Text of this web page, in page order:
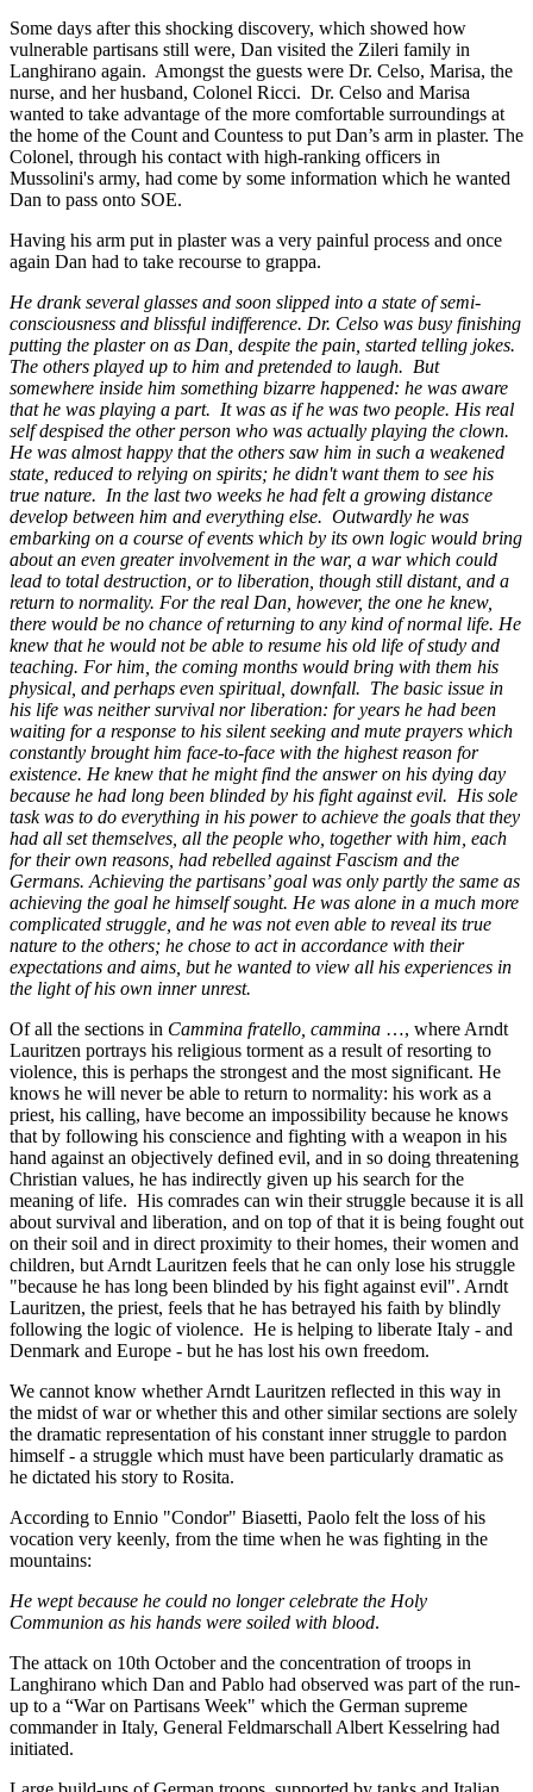
Some days after this shocking discovery, which showed how
vulnerable partisans still were, Dan visited the Zileri family in
Langhirano again. Amongst the guests were Dr. Celso, Marisa, the
nurse, and her husband, Colonel Ricci. Dr. Celso and Marisa
wanted to take advantage of the more comfortable surroundings at
the home of the Count and Countess to put Dan’s arm in plaster. The
Colonel, through his contact with high-ranking officers in
Mussolini's army, had come by some information which he wanted
Dan to pass onto SOE.
Having his arm put in plaster was a very painful process and once
again Dan had to take recourse to grappa.
He drank several glasses and soon slipped into a state of semi-
consciousness and blissful indifference. Dr. Celso was busy finishing
putting the plaster on as Dan, despite the pain, started telling jokes.
The others played up to him and pretended to laugh. But
somewhere inside him something bizarre happened: he was aware
that he was playing a part. It was as if he was two people. His real
self despised the other person who was actually playing the clown.
He was almost happy that the others saw him in such a weakened
state, reduced to relying on spirits; he didn't want them to see his
true nature. In the last two weeks he had felt a growing distance
develop between him and everything else. Outwardly he was
embarking on a course of events which by its own logic would bring
about an even greater involvement in the war, a war which could
lead to total destruction, or to liberation, though still distant, and a
return to normality. For the real Dan, however, the one he knew,
there would be no chance of returning to any kind of normal life. He
knew that he would not be able to resume his old life of study and
teaching. For him, the coming months would bring with them his
physical, and perhaps even spiritual, downfall. The basic issue in
his life was neither survival nor liberation: for years he had been
waiting for a response to his silent seeking and mute prayers which
constantly brought him face-to-face with the highest reason for
existence. He knew that he might find the answer on his dying day
because he had long been blinded by his fight against evil. His sole
task was to do everything in his power to achieve the goals that they
had all set themselves, all the people who, together with him, each
for their own reasons, had rebelled against Fascism and the
Germans. Achieving the partisans’ goal was only partly the same as
achieving the goal he himself sought. He was alone in a much more
complicated struggle, and he was not even able to reveal its true
nature to the others; he chose to act in accordance with their
expectations and aims, but he wanted to view all his experiences in
the light of his own inner unrest.
Of all the sections in Cammina fratello, cammina …, where Arndt
Lauritzen portrays his religious torment as a result of resorting to
violence, this is perhaps the strongest and the most significant. He
knows he will never be able to return to normality: his work as a
priest, his calling, have become an impossibility because he knows
that by following his conscience and fighting with a weapon in his
hand against an objectively defined evil, and in so doing threatening
Christian values, he has indirectly given up his search for the
meaning of life. His comrades can win their struggle because it is all
about survival and liberation, and on top of that it is being fought out
on their soil and in direct proximity to their homes, their women and
children, but Arndt Lauritzen feels that he can only lose his struggle
"because he has long been blinded by his fight against evil". Arndt
Lauritzen, the priest, feels that he has betrayed his faith by blindly
following the logic of violence. He is helping to liberate Italy - and
Denmark and Europe - but he has lost his own freedom.
We cannot know whether Arndt Lauritzen reflected in this way in
the midst of war or whether this and other similar sections are solely
the dramatic representation of his constant inner struggle to pardon
himself - a struggle which must have been particularly dramatic as
he dictated his story to Rosita.
According to Ennio "Condor" Biasetti, Paolo felt the loss of his
vocation very keenly, from the time when he was fighting in the
mountains:
He wept because he could no longer celebrate the Holy
Communion as his hands were soiled with blood.
The attack on 10th October and the concentration of troops in
Langhirano which Dan and Pablo had observed was part of the run-
up to a “War on Partisans Week" which the German supreme
commander in Italy, General Feldmarschall Albert Kesselring had
initiated.